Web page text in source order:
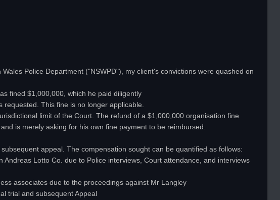
Police Department ("NSWPD"), my client's convictions were quashed on
fined $1,000,000, which he paid diligently
This fine is no longer applicable.
limit of the Court. The refund of a $1,000,000 organisation fine
is merely asking for his own fine payment to be reimbursed.
appeal. The compensation sought can be quantified as follows:
Lotto Co. due to Police interviews, Court attendance, and interviews
associates due to the proceedings against Mr Langley
trial and subsequent Appeal